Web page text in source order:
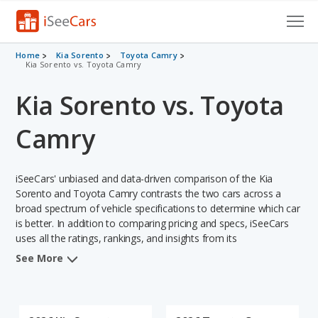
Cars for Sale
VIN Check
Saved Cars
Saved Searches
Saved iVIN Reports
Home Kia Sorento
Toyota Camry
Kia Sorento vs. Toyota Camry
Kia Sorento vs. Toyota
Camry
iSeeCars' unbiased and data-driven comparison of the Kia
Sorento and Toyota Camry contrasts the two cars across a
broad spectrum of vehicle specifications to determine which car
is better. In addition to comparing pricing and specs, iSeeCars
uses all the ratings, rankings, and insights from its
comprehensive analyses of each vehicle model, including
See More